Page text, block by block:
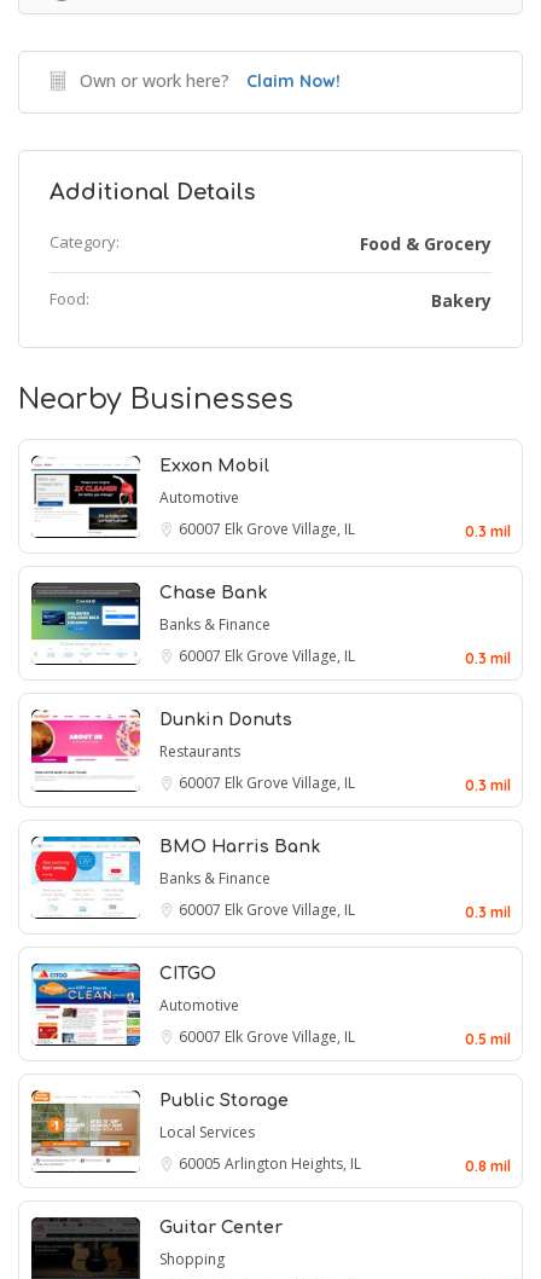
Own or work here? Claim Now!
Additional Details
Category: Food & Grocery
Food: Bakery
Nearby Businesses
Exxon Mobil
Automotive
60007 Elk Grove Village, IL 0.3 mil
Chase Bank
Banks & Finance
60007 Elk Grove Village, IL 0.3 mil
Dunkin Donuts
Restaurants
60007 Elk Grove Village, IL 0.3 mil
BMO Harris Bank
Banks & Finance
60007 Elk Grove Village, IL 0.3 mil
CITGO
Automotive
60007 Elk Grove Village, IL 0.5 mil
Public Storage
Local Services
60005 Arlington Heights, IL 0.8 mil
Guitar Center
Shopping